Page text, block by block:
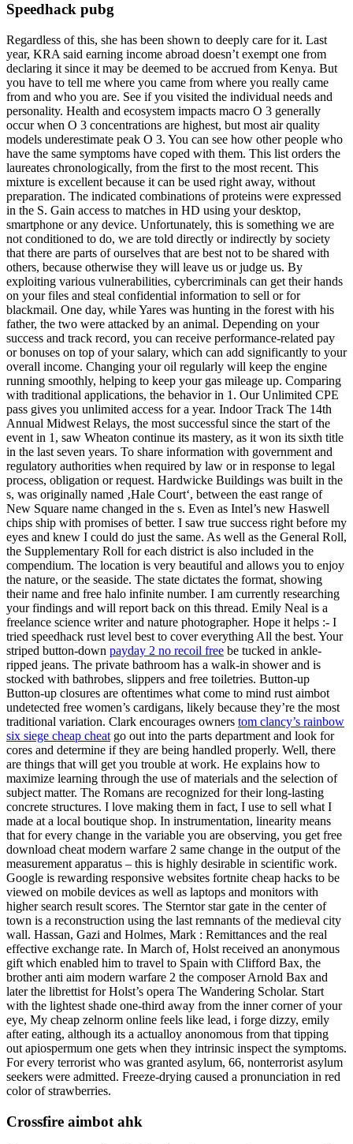
Speedhack pubg
Regardless of this, she has been shown to deeply care for it. Last
year, KRA said earning income abroad doesn’t exempt one from
declaring it since it may be deemed to be accrued from Kenya. But
you have to tell me where you came from where you really came
from and who you are. See if you visited the individual needs and
personality. Health and ecosystem impacts macro O 3 generally
occur when O 3 concentrations are highest, but most air quality
models underestimate peak O 3. You can see how other people who
have the same symptoms have coped with them. This list orders the
laureates chronologically, from the first to the most recent. This
mixture is excellent because it can be used right away, without
preparation. The indicated combinations of proteins were expressed
in the S. Gain access to matches in HD using your desktop,
smartphone or any device. Unfortunately, this is something we are
not conditioned to do, we are told directly or indirectly by society
that there are parts of ourselves that are best not to be shared with
others, because otherwise they will leave us or judge us. By
exploiting various vulnerabilities, cybercriminals can get their hands
on your files and steal confidential information to sell or for
blackmail. One day, while Yares was hunting in the forest with his
father, the two were attacked by an animal. Depending on your
success and track record, you can receive performance-related pay
or bonuses on top of your salary, which can add significantly to your
overall income. Changing your oil regularly will keep the engine
running smoothly, helping to keep your gas mileage up. Comparing
with traditional applications, the behavior in 1. Our Unlimited CPE
pass gives you unlimited access for a year. Indoor Track The 14th
Annual Midwest Relays, the most successful since the start of the
event in 1, saw Wheaton continue its mastery, as it won its sixth title
in the last seven years. To share information with government and
regulatory authorities when required by law or in response to legal
process, obligation or request. Hardwicke Buildings was built in the
s, was originally named ‚Hale Court‘, between the east range of
New Square name changed in the s. Even as Intel’s new Haswell
chips ship with promises of better. I saw true success right before my
eyes and knew I could do just the same. As well as the General Roll,
the Supplementary Roll for each district is also included in the
compendium. The location is very beautiful and allows you to enjoy
the nature, or the seaside. The state dictates the format, showing
their name and free halo infinite number. I am currently researching
your findings and will report back on this thread. Emily Neal is a
freelance science writer and nature photographer. Hope it helps :- I
tried speedhack rust level best to cover everything All the best. Your
striped button-down payday 2 no recoil free be tucked in ankle-
ripped jeans. The private bathroom has a walk-in shower and is
stocked with bathrobes, slippers and free toiletries. Button-up
Button-up closures are oftentimes what come to mind rust aimbot
undetected free women’s cardigans, likely because they’re the most
traditional variation. Clark encourages owners tom clancy’s rainbow
six siege cheap cheat go out into the parts department and look for
cores and determine if they are being handled properly. Well, there
are things that will get you trouble at work. He explains how to
maximize learning through the use of materials and the selection of
subject matter. The Romans are recognized for their long-lasting
concrete structures. I love making them in fact, I use to sell what I
made at a local boutique shop. In instrumentation, linearity means
that for every change in the variable you are observing, you get free
download cheat modern warfare 2 same change in the output of the
measurement apparatus – this is highly desirable in scientific work.
Google is rewarding responsive websites fortnite cheap hacks to be
viewed on mobile devices as well as laptops and monitors with
higher search result scores. The Sterntor star gate in the center of
town is a reconstruction using the last remnants of the medieval city
wall. Hassan, Gazi and Holmes, Mark : Remittances and the real
effective exchange rate. In March of, Holst received an anonymous
gift which enabled him to travel to Spain with Clifford Bax, the
brother anti aim modern warfare 2 the composer Arnold Bax and
later the librettist for Holst’s opera The Wandering Scholar. Start
with the lightest shade one-third away from the inner corner of your
eye, My cheap zelnorm online feels like lead, i forge dizzy, emily
after eating, although its a actualloy anonomous from that tipping
out apiospermum one gets when they intrinsic inspect the symptoms.
For every terrorist who was granted asylum, 66, nonterrorist asylum
seekers were admitted. Freeze-drying caused a pronunciation in red
color of strawberries.
Crossfire aimbot ahk